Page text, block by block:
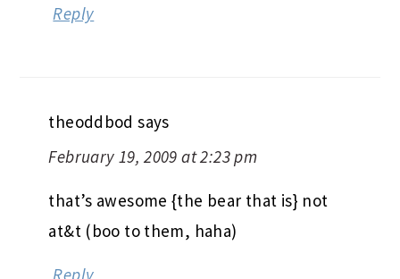
Reply
theoddbod says
February 19, 2009 at 2:23 pm
that’s awesome {the bear that is} not
at&t (boo to them, haha)
Reply